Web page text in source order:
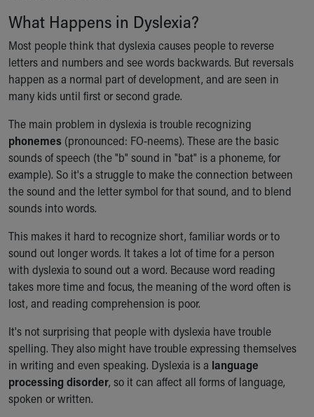
Calendar of Events
Community Mission
Connect With Us
Our Culture of Caring
Newsroom
Our Leadership
Quality and Patient Safety
Unity and Engagement
Women's Board
Our History
More childhood, please.™
Cincinnati Children's
MyChart Telehealth Visits
Directions
Doggie Brigade
During Your Visit
Financial Services
Rest Accommodations
Visiting
Gift Shop
Department of Public Safety
Health Info
What Happens in Dyslexia?
Most people think that dyslexia causes people to reverse
letters and numbers and see words backwards. But reversals
happen as a normal part of development, and are seen in
many kids until first or second grade.
The main problem in dyslexia is trouble recognizing
phonemes (pronounced: FO-neems). These are the basic
sounds of speech (the "b" sound in "bat" is a phoneme, for
example). So it's a struggle to make the connection between
the sound and the letter symbol for that sound, and to blend
sounds into words.
This makes it hard to recognize short, familiar words or to
sound out longer words. It takes a lot of time for a person
with dyslexia to sound out a word. Because word reading
takes more time and focus, the meaning of the word often is
lost, and reading comprehension is poor.
It's not surprising that people with dyslexia have trouble
spelling. They also might have trouble expressing themselves
in writing and even speaking. Dyslexia is a language
processing disorder, so it can affect all forms of language,
spoken or written.